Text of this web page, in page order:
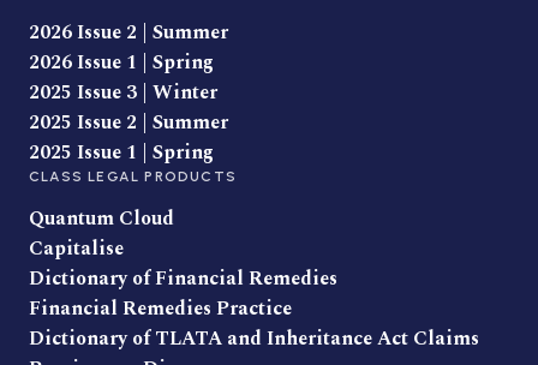
2026 Issue 2 | Summer
2026 Issue 1 | Spring
2025 Issue 3 | Winter
2025 Issue 2 | Summer
2025 Issue 1 | Spring
CLASS LEGAL PRODUCTS
Quantum Cloud
Capitalise
Dictionary of Financial Remedies
Financial Remedies Practice
Dictionary of TLATA and Inheritance Act Claims